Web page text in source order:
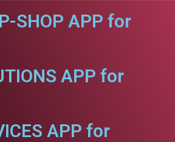
SHOP APP for
APP for
APP for